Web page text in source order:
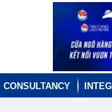
CONSULTANCY